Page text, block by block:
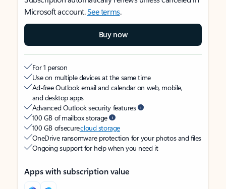
Microsoft account.See terms.
Buy now
For 1 person
Use on multiple devices at the same time
Ad-free Outlook email and calendar on web, mobile,
and desktop apps
Advanced Outlook security features
100 GB of mailbox storage
100 GB of securecloud storage
OneDrive ransomware protection for your photos and files
Ongoing support for help when you need it
Apps with subscription value